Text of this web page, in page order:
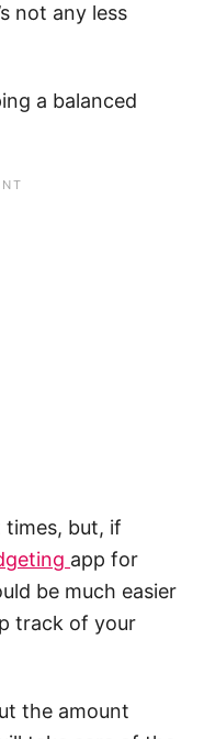
not any less
a balanced
times, but, if
app for
be much easier
track of your
the amount